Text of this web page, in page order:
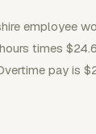
employee
times
pay is